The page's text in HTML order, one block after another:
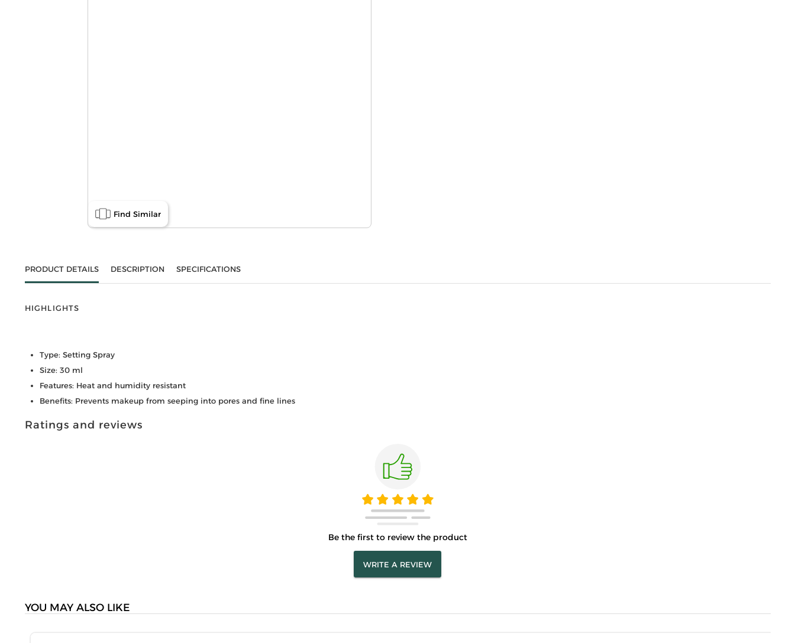
Find Similar
PRODUCT DETAILS DESCRIPTION SPECIFICATIONS
HIGHLIGHTS
Type: Setting Spray
Size: 30 ml
Features: Heat and humidity resistant
Benefits: Prevents makeup from seeping into pores and fine lines
Ratings and reviews
Be the first to review the product
WRITE A REVIEW
YOU MAY ALSO LIKE